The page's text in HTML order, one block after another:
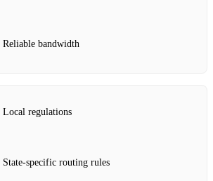
Reliable bandwidth
Local regulations
State‑specific routing rules